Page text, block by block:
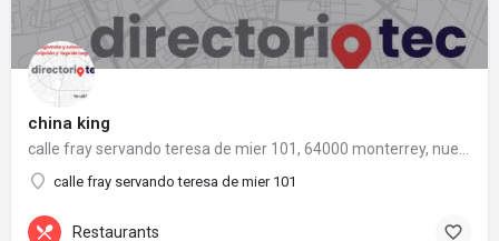
china king
calle fray servando teresa de mier 101
Restaurants